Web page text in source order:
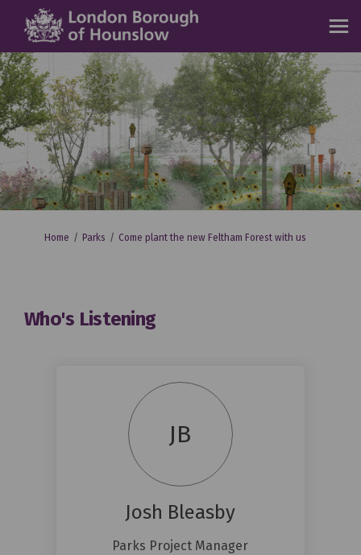
You are here:
Home Parks Come plant the new Feltham Forest with us
Who's Listening
JB
Josh Bleasby
Parks Project Manager